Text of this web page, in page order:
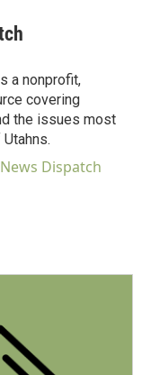
a nonprofit,
covering
the issues most
Dispatch